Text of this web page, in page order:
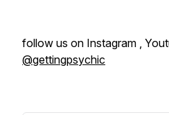
follow us on Instagram ,
@gettingpsychic